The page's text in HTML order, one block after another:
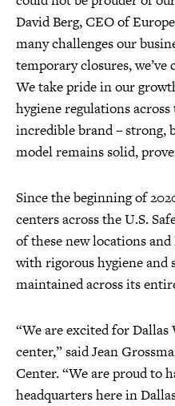
David Berg, CEO of
many challenges our
temporary closures,
We take pride in our
hygiene regulations
incredible brand – strong,
model remains solid,
Since the beginning of
centers across the U.S.
of these new locations
with rigorous hygiene and
maintained across its
“We are excited for
center,” said Jean
Center. “We are proud to
headquarters here in